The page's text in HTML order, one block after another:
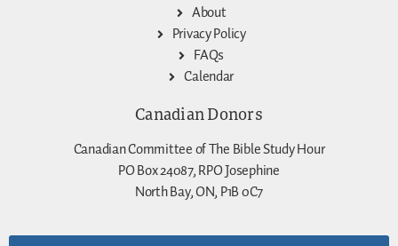
About
Privacy Policy
FAQs
Calendar
Canadian Donors
Canadian Committee of The Bible Study Hour
PO Box 24087, RPO Josephine
North Bay, ON, P1B 0C7